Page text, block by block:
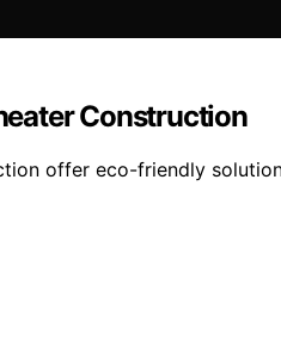
Construction
offer eco-friendly